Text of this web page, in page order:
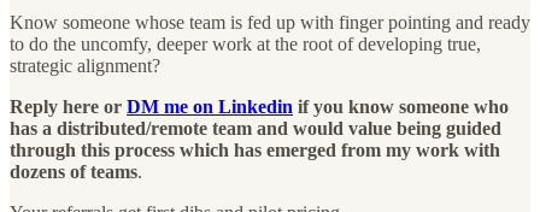
Know someone whose team is fed up with finger pointing and ready
to do the uncomfy, deeper work at the root of developing true,
strategic alignment?
Reply here or DM me on Linkedin if you know someone who
has a distributed/remote team and would value being guided
through this process which has emerged from my work with
dozens of teams.